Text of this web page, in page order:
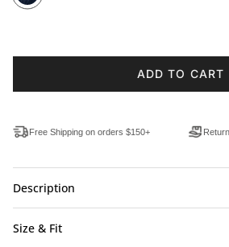
ADD TO CART
Free Shipping on orders $150+
Description
Size & Fit